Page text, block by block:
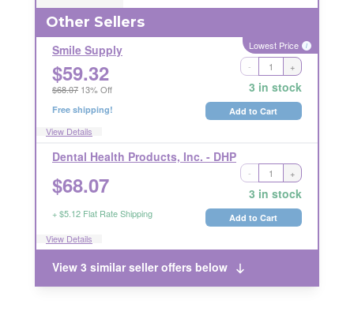
Other Sellers
Lowest Price i
Smile Supply
$59.32
$68.07 13% Off 3 in stock
- +
Free shipping! Add to Cart
View Details
Ships Out in 1 Business Day
RETURNABLE
Dental Health Products, Inc. - DHP
$68.07 3 in stock
- +
+ $5.12 Flat Rate Shipping Add to Cart
View Details
LICENSE REQUIRED
RETURN RESTRICTIONS i
View 3 similar seller offers below